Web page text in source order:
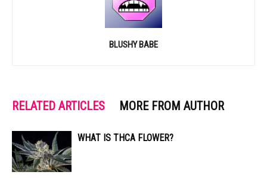
BLUSHY BABE
RELATED ARTICLES MORE FROM AUTHOR
WHAT IS THCA FLOWER?